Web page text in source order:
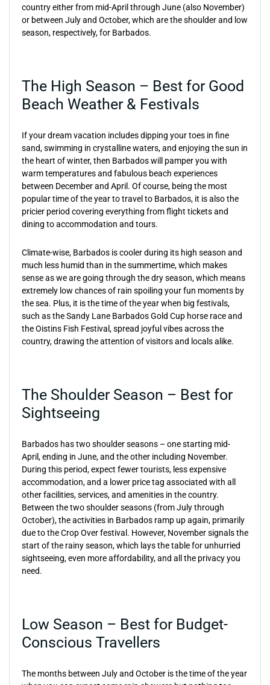
country either from mid-April through June (also November)
or between July and October, which are the shoulder and low
season, respectively, for Barbados.
The High Season – Best for Good
Beach Weather & Festivals
If your dream vacation includes dipping your toes in fine
sand, swimming in crystalline waters, and enjoying the sun in
the heart of winter, then Barbados will pamper you with
warm temperatures and fabulous beach experiences
between December and April. Of course, being the most
popular time of the year to travel to Barbados, it is also the
pricier period covering everything from flight tickets and
dining to accommodation and tours.
Climate-wise, Barbados is cooler during its high season and
much less humid than in the summertime, which makes
sense as we are going through the dry season, which means
extremely low chances of rain spoiling your fun moments by
the sea. Plus, it is the time of the year when big festivals,
such as the Sandy Lane Barbados Gold Cup horse race and
the Oistins Fish Festival, spread joyful vibes across the
country, drawing the attention of visitors and locals alike.
The Shoulder Season – Best for
Sightseeing
Barbados has two shoulder seasons – one starting mid-
April, ending in June, and the other including November.
During this period, expect fewer tourists, less expensive
accommodation, and a lower price tag associated with all
other facilities, services, and amenities in the country.
Between the two shoulder seasons (from July through
October), the activities in Barbados ramp up again, primarily
due to the Crop Over festival. However, November signals the
start of the rainy season, which lays the table for unhurried
sightseeing, even more affordability, and all the privacy you
need.
Low Season – Best for Budget-
Conscious Travellers
The months between July and October is the time of the year